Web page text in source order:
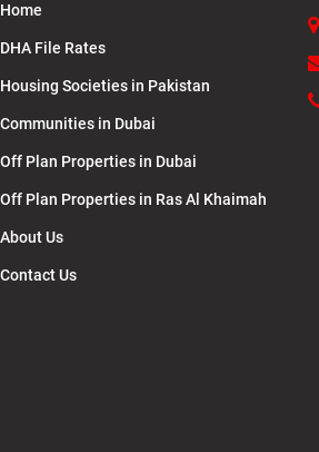
Home
DHA File Rates
Housing Societies in Pakistan
Communities in Dubai
Off Plan Properties in Dubai
Off Plan Properties in Ras Al Khaimah
About Us
Contact Us